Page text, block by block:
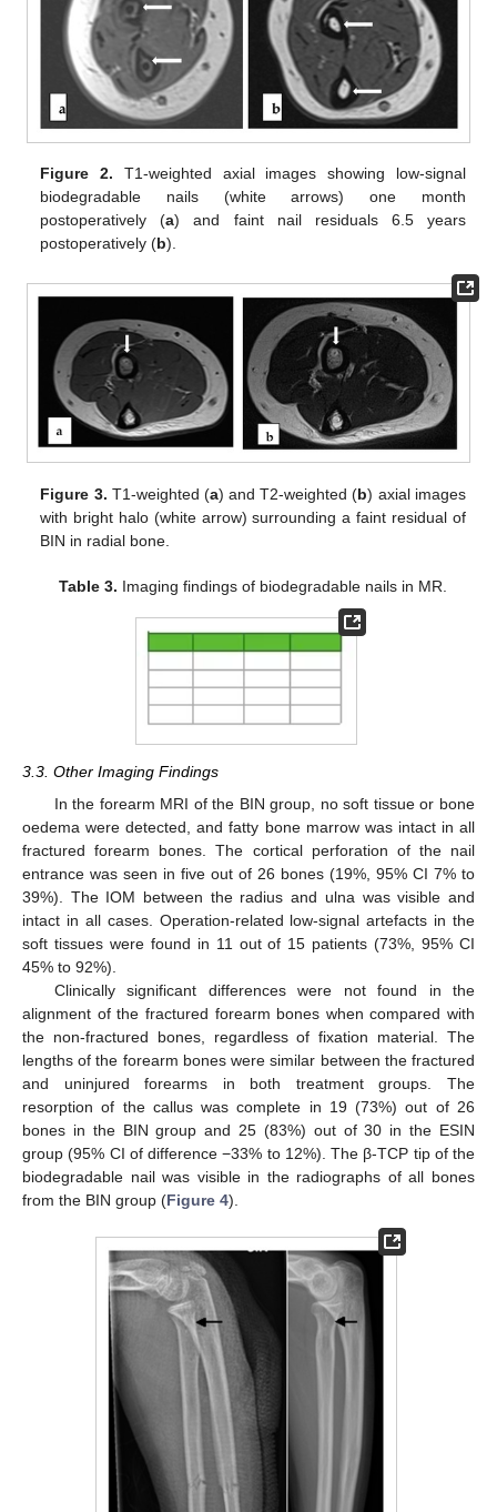
Figure 2. T1-weighted axial images showing low-signal
biodegradable nails (white arrows) one month
postoperatively (a) and faint nail residuals 6.5 years
postoperatively (b).
Figure 3. T1-weighted (a) and T2-weighted (b) axial images
with bright halo (white arrow) surrounding a faint residual of
BIN in radial bone.
Table 3. Imaging findings of biodegradable nails in MR.
3.3. Other Imaging Findings
In the forearm MRI of the BIN group, no soft tissue or bone
oedema were detected, and fatty bone marrow was intact in all
fractured forearm bones. The cortical perforation of the nail
entrance was seen in five out of 26 bones (19%, 95% CI 7% to
39%). The IOM between the radius and ulna was visible and
intact in all cases. Operation-related low-signal artefacts in the
soft tissues were found in 11 out of 15 patients (73%, 95% CI
45% to 92%).
Clinically significant differences were not found in the
alignment of the fractured forearm bones when compared with
the non-fractured bones, regardless of fixation material. The
lengths of the forearm bones were similar between the fractured
and uninjured forearms in both treatment groups. The
resorption of the callus was complete in 19 (73%) out of 26
bones in the BIN group and 25 (83%) out of 30 in the ESIN
group (95% CI of difference −33% to 12%). The β-TCP tip of the
biodegradable nail was visible in the radiographs of all bones
from the BIN group (Figure 4).